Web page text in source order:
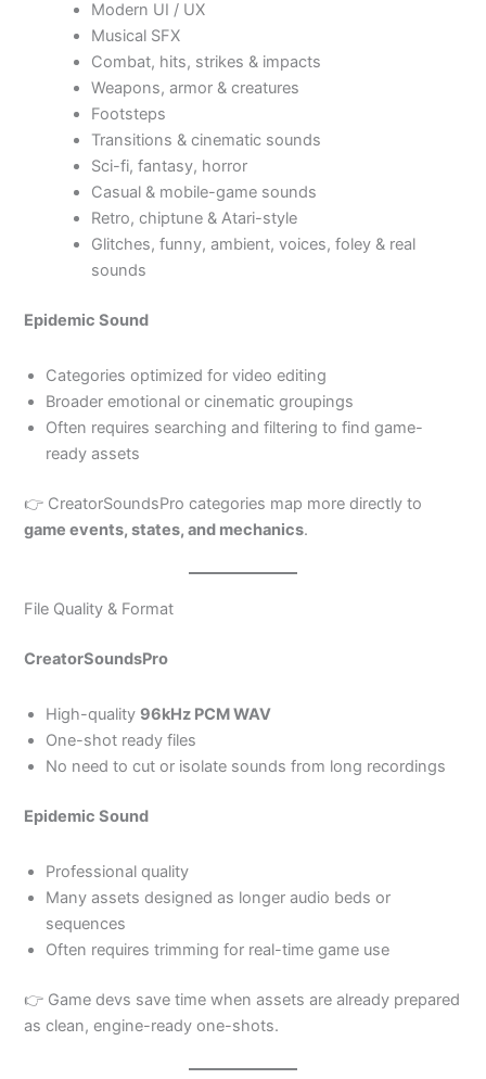
Modern UI / UX
Musical SFX
Combat, hits, strikes & impacts
Weapons, armor & creatures
Footsteps
Transitions & cinematic sounds
Sci-fi, fantasy, horror
Casual & mobile-game sounds
Retro, chiptune & Atari-style
Glitches, funny, ambient, voices, foley & real
sounds
Epidemic Sound
Categories optimized for video editing
Broader emotional or cinematic groupings
Often requires searching and filtering to find game-
ready assets
👉 CreatorSoundsPro categories map more directly to
game events, states, and mechanics.
File Quality & Format
CreatorSoundsPro
High-quality 96kHz PCM WAV
One-shot ready files
No need to cut or isolate sounds from long recordings
Epidemic Sound
Professional quality
Many assets designed as longer audio beds or
sequences
Often requires trimming for real-time game use
👉 Game devs save time when assets are already prepared
as clean, engine-ready one-shots.